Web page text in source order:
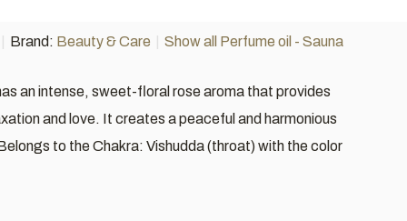
Brand: Beauty & Care Show all Perfume oil - Sauna
an intense, sweet-floral rose aroma that provides
and love. It creates a peaceful and harmonious
to the Chakra: Vishudda (throat) with the color